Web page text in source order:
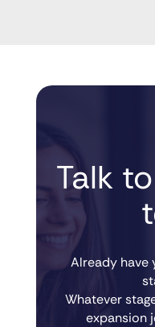
Talk
Already have
Whatever
expansion